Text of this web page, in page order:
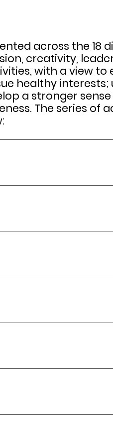
across the 18
creativity,
with a view to
healthy
a stronger
The series of